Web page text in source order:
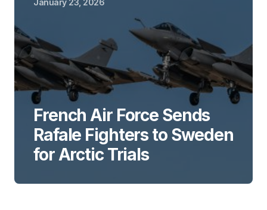
January 23, 2026
French Air Force Sends
Rafale Fighters to Sweden
for Arctic Trials